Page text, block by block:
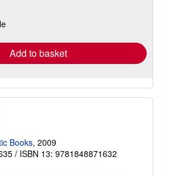
Add to basket
Books, 2009
/ ISBN 13: 9781848871632